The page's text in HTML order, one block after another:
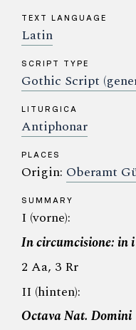
TEXT LANGUAGE
Latin
SCRIPT TYPE
Gothic Script
LITURGICA
Antiphonar
PLACES
Origin: Oberamt
SUMMARY
I (vorne):
In circumcisione: in
2 Aa, 3 Rr
II (hinten):
Octava Nat. Domini